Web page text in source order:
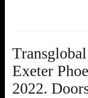
Exeter
2022.